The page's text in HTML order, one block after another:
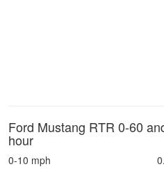
Ford Mustang RTR 0-60
hour
0-10 mph